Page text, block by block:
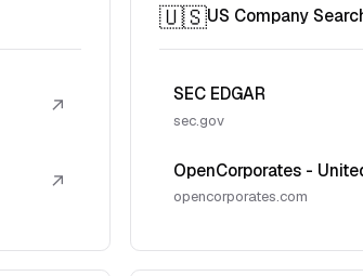
↗
↗
🇺🇸US Company
SEC EDGAR
sec.gov
OpenCorporates -
opencorporates.com